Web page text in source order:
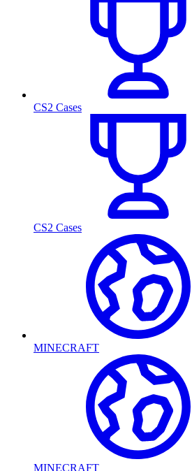
CS2 Cases
CS2 Cases
MINECRAFT
MINECRAFT